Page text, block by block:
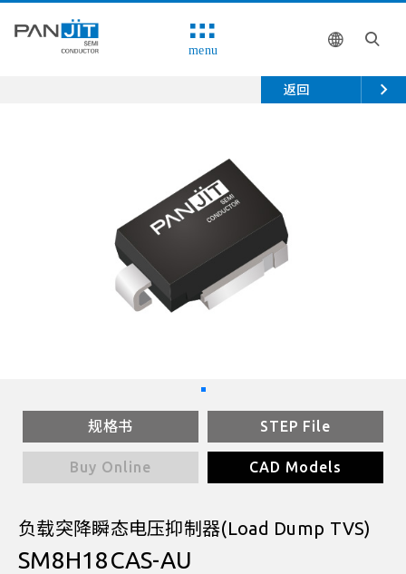
menu
返回
负载突降瞬态电压抑制器(Load Dump TVS)
SM8H18CAS-AU
规格书 STEP File
Buy Online CAD Models